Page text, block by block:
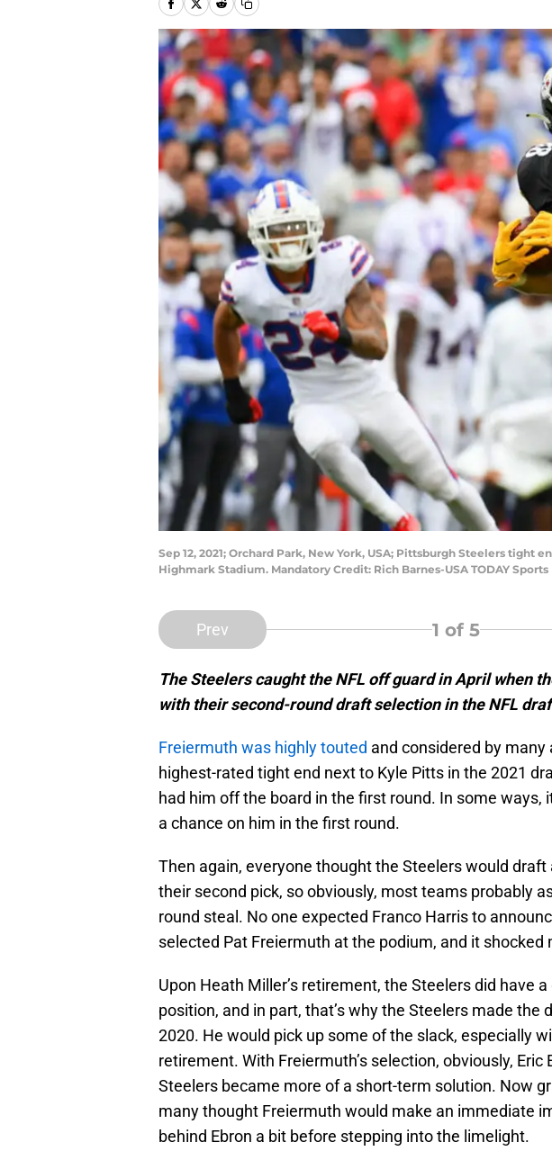
Sep 12, 2021; Orchard Park, New York, USA; Pittsburgh Steelers
Highmark Stadium. Mandatory Credit: Rich Barnes-USA TODAY Sports
Prev 1 of 5
The Steelers caught the NFL off guard in April when
with their second-round draft selection in the NFL
Freiermuth was highly touted and considered by
highest-rated tight end next to Kyle Pitts in the 2021
had him off the board in the first round. In some ways,
a chance on him in the first round.
Then again, everyone thought the Steelers would
their second pick, so obviously, most teams probably
round steal. No one expected Franco Harris to
selected Pat Freiermuth at the podium, and it shocked
Upon Heath Miller’s retirement, the Steelers did have
position, and in part, that’s why the Steelers made the
2020. He would pick up some of the slack, especially
retirement. With Freiermuth’s selection, obviously, Eric
Steelers became more of a short-term solution. Now
many thought Freiermuth would make an immediate
behind Ebron a bit before stepping into the limelight.